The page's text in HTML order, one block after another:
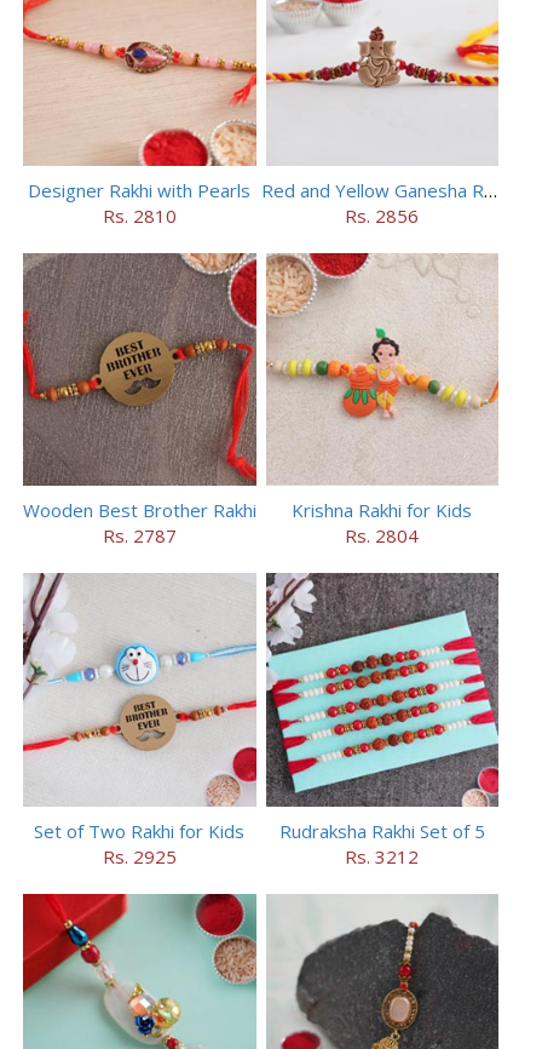
Designer Rakhi with Pearls
Rs. 2810
Red and Yellow Ganesha Rakhi
Rs. 2856
Wooden Best Brother Rakhi
Rs. 2787
Krishna Rakhi for Kids
Rs. 2804
Set of Two Rakhi for Kids
Rs. 2925
Rudraksha Rakhi Set of 5
Rs. 3212